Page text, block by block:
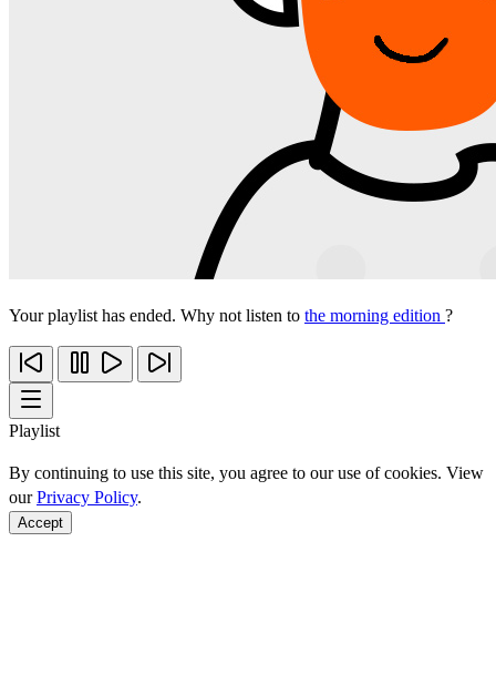
Your playlist has ended. Why not listen to the morning edition ?
Playlist
By continuing to use this site, you agree to our use of cookies. View
ourPrivacy Policy.
Accept